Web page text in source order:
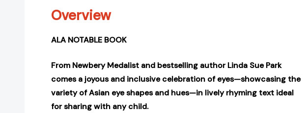
Overview
ALA NOTABLE BOOK
From Newbery Medalist and bestselling author Linda Sue Park
comes a joyous and inclusive celebration of eyes—showcasing the
variety of Asian eye shapes and hues—in lively rhyming text ideal
for sharing with any child.